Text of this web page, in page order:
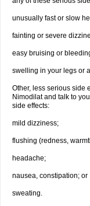
unusually fast or slow
fainting or severe
easy bruising or
swelling in your legs or
Other, less serious side
Nimodilat and talk to
side effects:
mild dizziness;
flushing (redness,
headache;
nausea, constipation; or
sweating.